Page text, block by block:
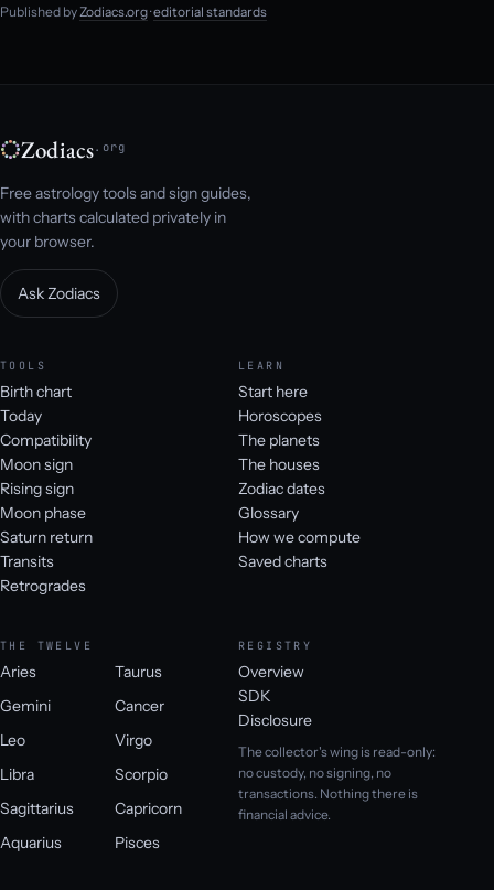
Published by Zodiacs.org·editorial standards
Zodiacs.org
Free astrology tools and sign guides,
with charts calculated privately in
your browser.
Ask Zodiacs
TOOLS
Birth chart
Today
Compatibility
Moon sign
Rising sign
Moon phase
Saturn return
Transits
Retrogrades
LEARN
Start here
Horoscopes
The planets
The houses
Zodiac dates
Glossary
How we compute
Saved charts
THE TWELVE
Aries
Taurus
Gemini
Cancer
Leo
Virgo
Libra
Scorpio
Sagittarius
Capricorn
Aquarius
Pisces
REGISTRY
Overview
SDK
Disclosure
The collector's wing is read-only:
no custody, no signing, no
transactions. Nothing there is
financial advice.